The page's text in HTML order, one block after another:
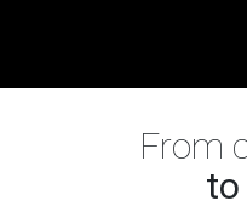
From
to